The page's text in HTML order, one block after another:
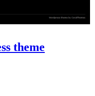
theme